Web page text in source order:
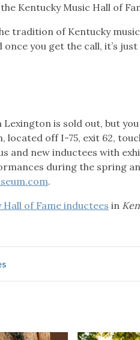
Kentucky Music Hall of
tradition of Kentucky
you get the call, it’s just
is sold out, but
located off I-75, exit 62,
and new inductees with
during the spring
.
Hall of Fame inductees in